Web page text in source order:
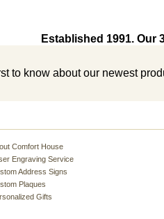
Established 1991. Our
to know about our newest
Comfort House
Engraving Service
Address Signs
Plaques
Gifts